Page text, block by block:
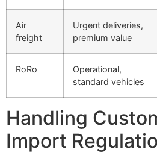
Air
freight
Urgent deliveries,
premium value
RoRo
Operational,
standard vehicles
Handling
Import